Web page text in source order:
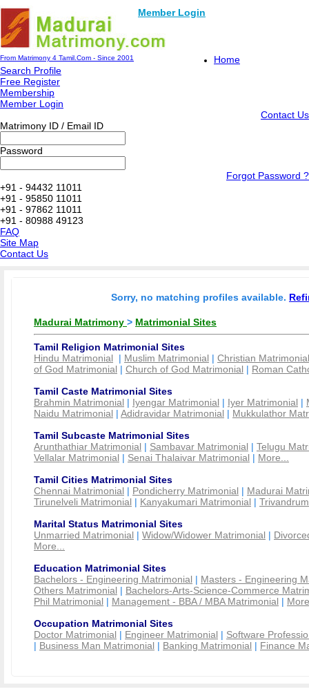
Member Login
From Matrimony 4 Tamil.Com - Since 2001
Home
Search Profile
Free Register
Membership
Member Login
Contact Us
Matrimony ID / Email ID
Password
Forgot Password ?
+91 - 94432 11011
+91 - 95850 11011
+91 - 97862 11011
+91 - 80988 49123
FAQ
Site Map
Contact Us
Sorry, no matching profiles available.
Madurai Matrimony > Matrimonial Sites
Tamil Religion Matrimonial Sites
Hindu Matrimonial | Muslim Matrimonial | Christian Matrimonial
of God Matrimonial | Church of God Matrimonial | Roman
Tamil Caste Matrimonial Sites
Brahmin Matrimonial | Iyengar Matrimonial | Iyer Matrimonial |
Naidu Matrimonial | Adidravidar Matrimonial | Mukkulathor
Tamil Subcaste Matrimonial Sites
Arunthathiar Matrimonial | Sambavar Matrimonial | Telugu
Vellalar Matrimonial | Senai Thalaivar Matrimonial | More...
Tamil Cities Matrimonial Sites
Chennai Matrimonial | Pondicherry Matrimonial | Madurai
Tirunelveli Matrimonial | Kanyakumari Matrimonial |
Marital Status Matrimonial Sites
Unmarried Matrimonial | Widow/Widower Matrimonial |
More...
Education Matrimonial Sites
Bachelors - Engineering Matrimonial | Masters - Engineering
Others Matrimonial | Bachelors-Arts-Science-Commerce
Phil Matrimonial | Management - BBA / MBA Matrimonial |
Occupation Matrimonial Sites
Doctor Matrimonial | Engineer Matrimonial | Software
| Business Man Matrimonial | Banking Matrimonial | Finance